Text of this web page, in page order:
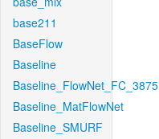
base211
BaseFlow
Baseline
Baseline_FlowNet_FC_3875
Baseline_MatFlowNet
Baseline_SMURF